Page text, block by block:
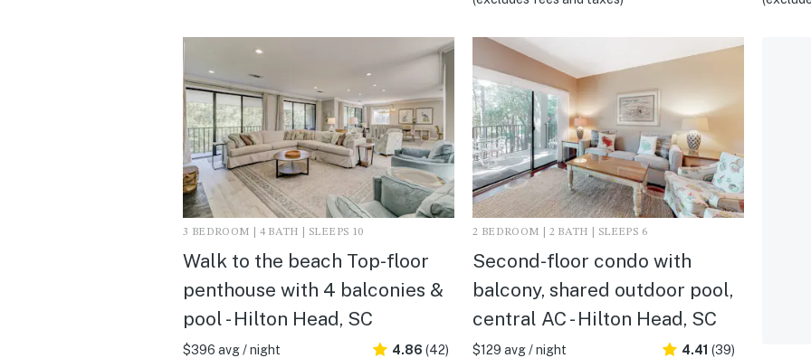
3 BEDROOM | 4 BATH | SLEEPS 10
Walk to the beach Top-floor
penthouse with 4 balconies &
pool - Hilton Head, SC
$396 avg / night
4.86 (42)
2 BEDROOM | 2 BATH | SLEEPS 6
Second-floor condo with
balcony, shared outdoor pool,
central AC - Hilton Head, SC
$129 avg / night
4.41 (39)